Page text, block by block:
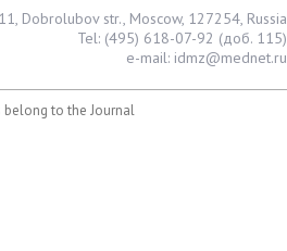
11, Dobrolubov str., Moscow, 127254, Russia
Tel: (495) 618-07-92 (доб. 115)
e-mail: idmz@mednet.ru
belong to the Journal